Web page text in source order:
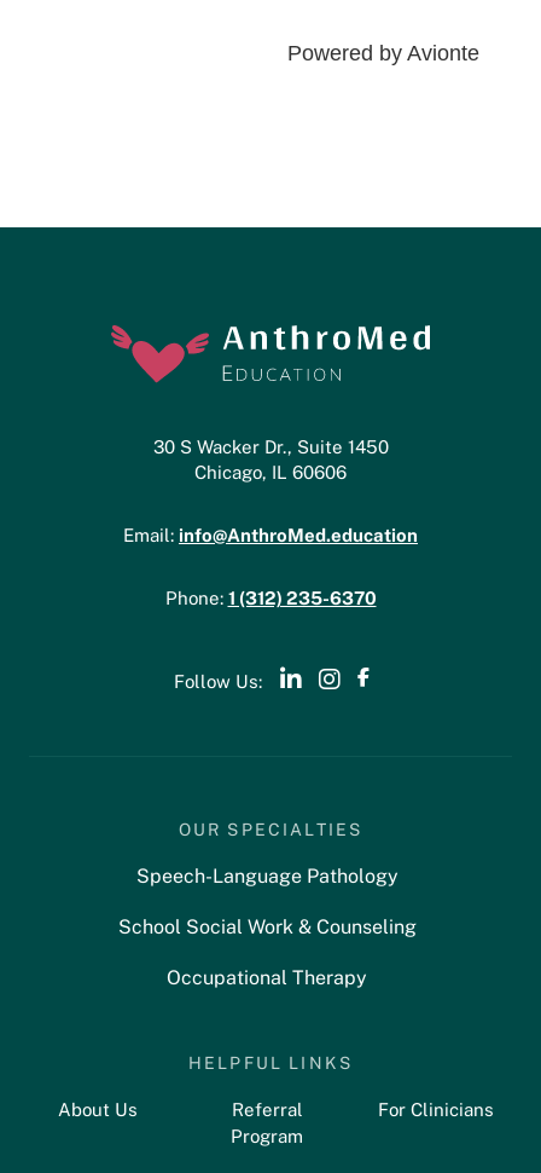
30 S Wacker Dr., Suite 1450
Chicago, IL 60606
Email: info@AnthroMed.education
Phone: 1 (312) 235-6370
Follow Us:
OUR SPECIALTIES
Speech-Language Pathology
School Social Work & Counseling
Occupational Therapy
HELPFUL LINKS
About Us For Clinicians
Referral
Program